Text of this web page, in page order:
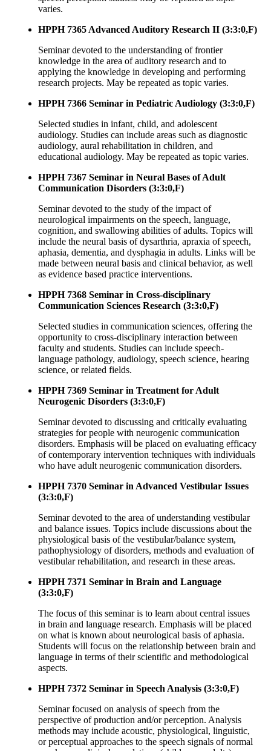
varies.
HPPH 7365 Advanced Auditory Research II (3:3:0,F)
Seminar devoted to the understanding of frontier
knowledge in the area of auditory research and to
applying the knowledge in developing and performing
research projects. May be repeated as topic varies.
HPPH 7366 Seminar in Pediatric Audiology (3:3:0,F)
Selected studies in infant, child, and adolescent
audiology. Studies can include areas such as diagnostic
audiology, aural rehabilitation in children, and
educational audiology. May be repeated as topic varies.
HPPH 7367 Seminar in Neural Bases of Adult
Communication Disorders (3:3:0,F)
Seminar devoted to the study of the impact of
neurological impairments on the speech, language,
cognition, and swallowing abilities of adults. Topics will
include the neural basis of dysarthria, apraxia of speech,
aphasia, dementia, and dysphagia in adults. Links will be
made between neural basis and clinical behavior, as well
as evidence based practice interventions.
HPPH 7368 Seminar in Cross-disciplinary
Communication Sciences Research (3:3:0,F)
Selected studies in communication sciences, offering the
opportunity to cross-disciplinary interaction between
faculty and students. Studies can include speech-
language pathology, audiology, speech science, hearing
science, or related fields.
HPPH 7369 Seminar in Treatment for Adult
Neurogenic Disorders (3:3:0,F)
Seminar devoted to discussing and critically evaluating
strategies for people with neurogenic communication
disorders. Emphasis will be placed on evaluating efficacy
of contemporary intervention techniques with individuals
who have adult neurogenic communication disorders.
HPPH 7370 Seminar in Advanced Vestibular Issues
(3:3:0,F)
Seminar devoted to the area of understanding vestibular
and balance issues. Topics include discussions about the
physiological basis of the vestibular/balance system,
pathophysiology of disorders, methods and evaluation of
vestibular rehabilitation, and research in these areas.
HPPH 7371 Seminar in Brain and Language
(3:3:0,F)
The focus of this seminar is to learn about central issues
in brain and language research. Emphasis will be placed
on what is known about neurological basis of aphasia.
Students will focus on the relationship between brain and
language in terms of their scientific and methodological
aspects.
HPPH 7372 Seminar in Speech Analysis (3:3:0,F)
Seminar focused on analysis of speech from the
perspective of production and/or perception. Analysis
methods may include acoustic, physiological, linguistic,
or perceptual approaches to the speech signals of normal